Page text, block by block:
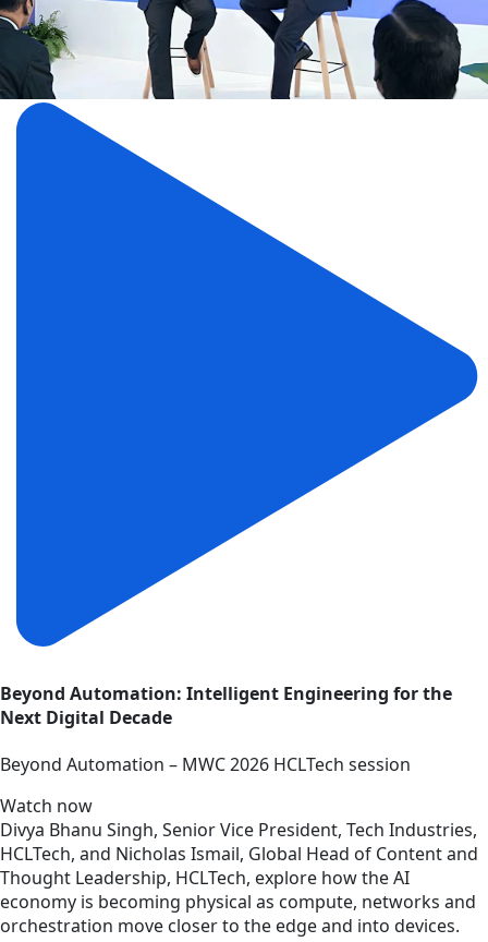
Beyond Automation: Intelligent Engineering for the
Next Digital Decade
Beyond Automation – MWC 2026 HCLTech session
Watch now
Divya Bhanu Singh, Senior Vice President, Tech Industries,
HCLTech, and Nicholas Ismail, Global Head of Content and
Thought Leadership, HCLTech, explore how the AI
economy is becoming physical as compute, networks and
orchestration move closer to the edge and into devices.